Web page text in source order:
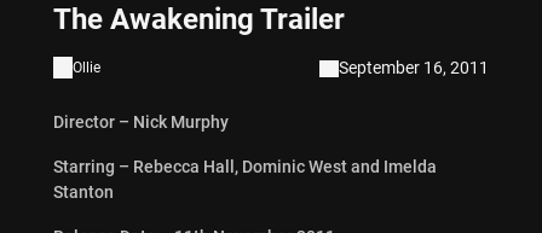
The Awakening Trailer
Ollie September 16, 2011
Director – Nick Murphy
Starring – Rebecca Hall, Dominic West and Imelda
Stanton